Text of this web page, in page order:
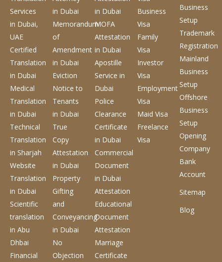
Services
in Dubai,
UAE
Certified
Translation
in Dubai
Medical
Translation
in Dubai
Technical
Translation
in Sharjah
Website
Translation
in Dubai
Scientific
translation
in Abu
Dhbai
Financial
in Dubai
Memorandum
of
Amendment
in Dubai
Eviction
Notice to
Tenants
in Dubai
True
Copy
Attestation
in Dubai
Property
Gifting
and
Conveyancing
in Dubai
No
Objection
in Dubai
MOFA
Attestation
in Dubai
Apostille
Servicein
Dubai
Police
Clearance
Certificate
in Dubai
Commercial
Document
in Dubai
Attestation
Educational
Document
Attestation
Marriage
Certificate
Business
Visa
Family
Visa
Investor
Visa
Employment
Visa
Maid Visa
Freelance
Visa
Business
Setup
Trademark
Registration
Mainland
Business
Setup
Offshore
Business
Setup
Opening
Company
Bank
Account
Sitemap
Blog